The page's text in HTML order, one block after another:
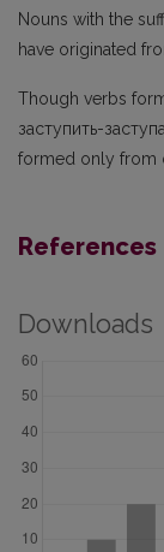
Nouns with the
have originated
Though verbs
заступить-
formed only from
References
Downloads